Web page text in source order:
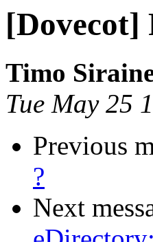
[Dovecot]
Timo
Tue May 25
Previous
?
Next